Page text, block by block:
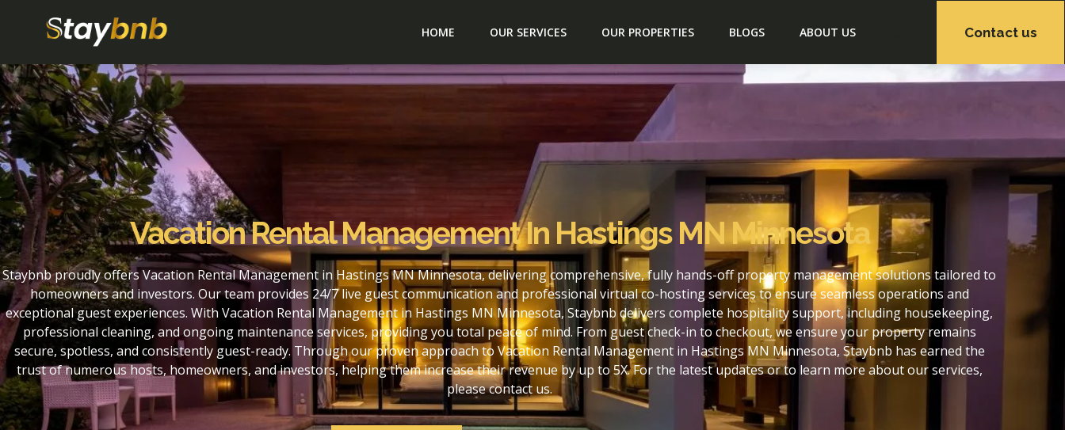
HOME OUR SERVICES OUR PROPERTIES BLOGS ABOUT US Contact us
Vacation Rental Management In Hastings MN Minnesota
Staybnb proudly offers Vacation Rental Management in Hastings MN Minnesota, delivering comprehensive, fully hands-off property management solutions tailored to
homeowners and investors. Our team provides 24/7 live guest communication and professional virtual co-hosting services to ensure seamless operations and
exceptional guest experiences. With Vacation Rental Management in Hastings MN Minnesota, Staybnb delivers complete hospitality support, including housekeeping,
professional cleaning, and ongoing maintenance services, providing you total peace of mind. From guest check-in to checkout, we ensure your property remains
secure, spotless, and consistently guest-ready. Through our proven approach to Vacation Rental Management in Hastings MN Minnesota, Staybnb has earned the
trust of numerous hosts, homeowners, and investors, helping them increase their revenue by up to 5X. For the latest updates or to learn more about our services,
please contact us.